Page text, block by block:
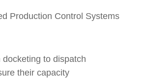
Production Control Systems
to dispatch
their capacity